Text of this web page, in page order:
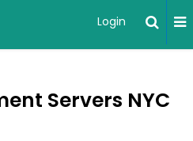
Login
Servers NYC